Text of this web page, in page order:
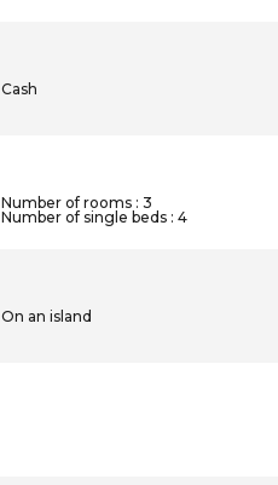
Cash
Number of rooms : 3
Number of single beds : 4
On an island